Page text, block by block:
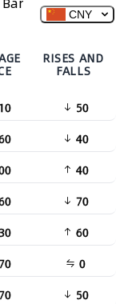
CNY
RISES AND
FALLS
50
40
40
70
60
0
50